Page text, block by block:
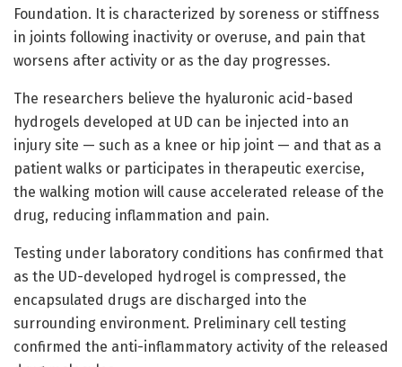
Foundation. It is characterized by soreness or stiffness
in joints following inactivity or overuse, and pain that
worsens after activity or as the day progresses.
The researchers believe the hyaluronic acid-based
hydrogels developed at UD can be injected into an
injury site — such as a knee or hip joint — and that as a
patient walks or participates in therapeutic exercise,
the walking motion will cause accelerated release of the
drug, reducing inflammation and pain.
Testing under laboratory conditions has confirmed that
as the UD-developed hydrogel is compressed, the
encapsulated drugs are discharged into the
surrounding environment. Preliminary cell testing
confirmed the anti-inflammatory activity of the released